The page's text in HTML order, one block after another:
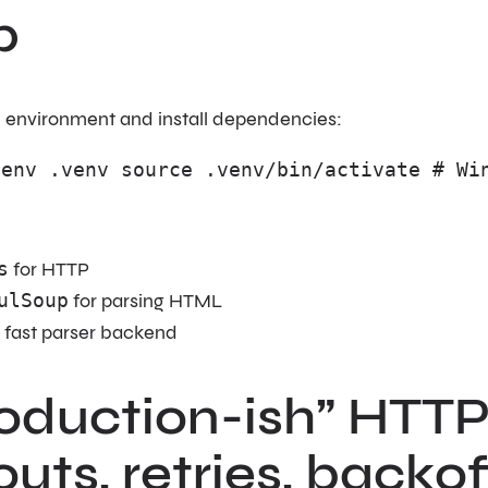
environment and install dependencies:
.venv source .venv/bin/activate #
for HTTP
for parsing HTML
parser backend
ish”
retries,